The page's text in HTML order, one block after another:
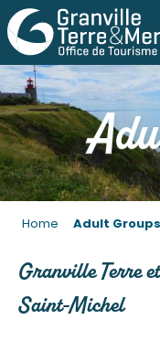
Home Adult Groups
Granville Terre
Saint-Michel